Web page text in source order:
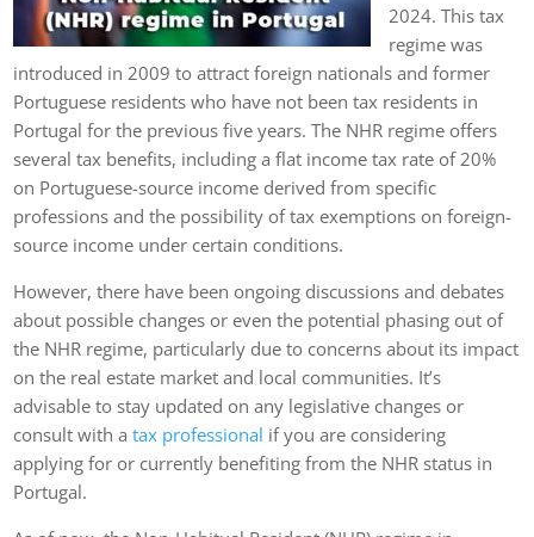
2024. This tax
regime was
introduced in 2009 to attract foreign nationals and former
Portuguese residents who have not been tax residents in
Portugal for the previous five years. The NHR regime offers
several tax benefits, including a flat income tax rate of 20%
on Portuguese-source income derived from specific
professions and the possibility of tax exemptions on foreign-
source income under certain conditions.
However, there have been ongoing discussions and debates
about possible changes or even the potential phasing out of
the NHR regime, particularly due to concerns about its impact
on the real estate market and local communities. It’s
advisable to stay updated on any legislative changes or
consult with atax professional if you are considering
applying for or currently benefiting from the NHR status in
Portugal.